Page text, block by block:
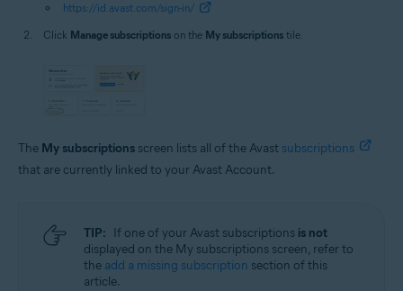
https://id.avast.com/sign-in/
Click Manage subscriptions on the My subscriptions tile.
The My subscriptions screen lists all of the Avast subscriptions
that are currently linked to your Avast Account.
TIP: If one of your Avast subscriptions is not
displayed on the My subscriptions screen, refer to
the add a missing subscription section of this
article.